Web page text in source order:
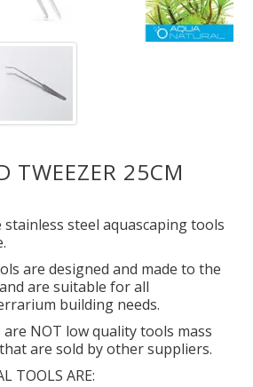
FILTER MEDIA
& SHRIMP FOOD
SHRIMP
TOOLS
MARINE
REPTILE
TWEEZER 25CM
stainless steel aquascaping tools
are designed and made to the
are suitable for all
building needs.
NOT low quality tools mass
are sold by other suppliers.
TOOLS ARE: